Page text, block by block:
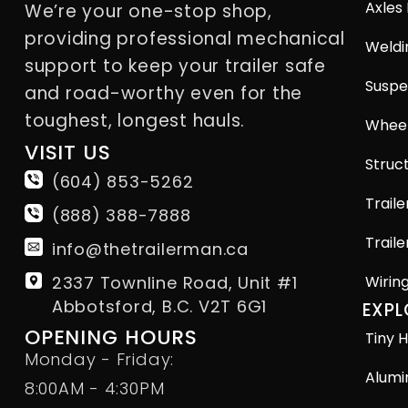
We’re your one-stop shop,
providing professional mechanical
support to keep your trailer safe
and road-worthy even for the
toughest, longest hauls.
VISIT US
(604) 853-5262
(888) 388-7888
info@thetrailerman.ca
2337 Townline Road, Unit #1
Abbotsford, B.C. V2T 6G1
OPENING HOURS
Monday - Friday:
8:00AM - 4:30PM
Tiny